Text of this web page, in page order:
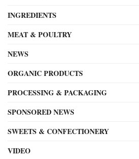
INGREDIENTS
MEAT & POULTRY
NEWS
ORGANIC PRODUCTS
PROCESSING & PACKAGING
SPONSORED NEWS
SWEETS & CONFECTIONERY
VIDEO